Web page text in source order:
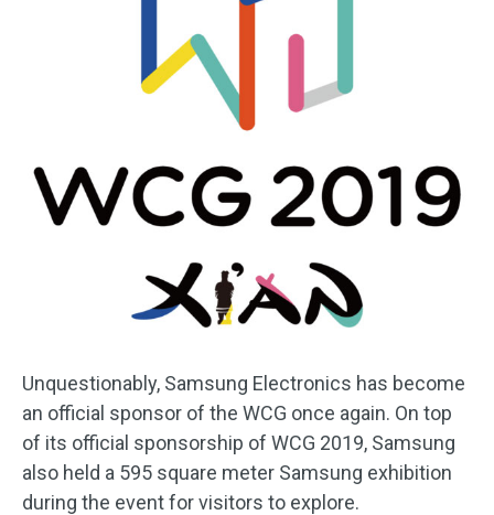
Unquestionably, Samsung Electronics has become
an official sponsor of the WCG once again. On top
of its official sponsorship of WCG 2019, Samsung
also held a 595 square meter Samsung exhibition
during the event for visitors to explore.